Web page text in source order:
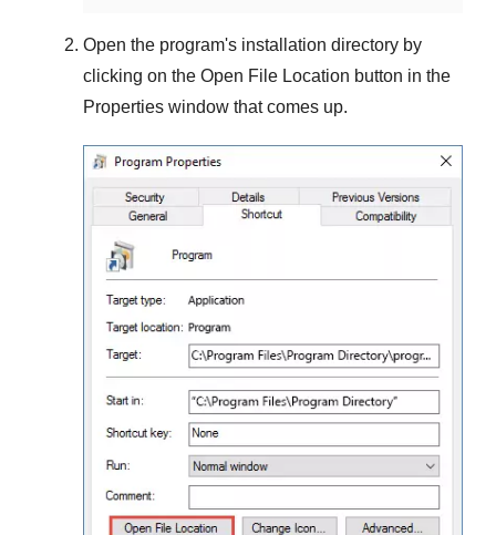
Open the program's installation directory by
clicking on the Open File Location button in the
Properties window that comes up.